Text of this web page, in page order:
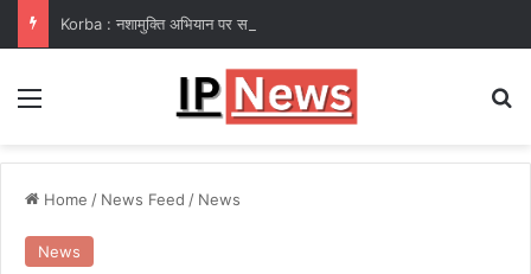
Menu
Home / News Feed / News
News